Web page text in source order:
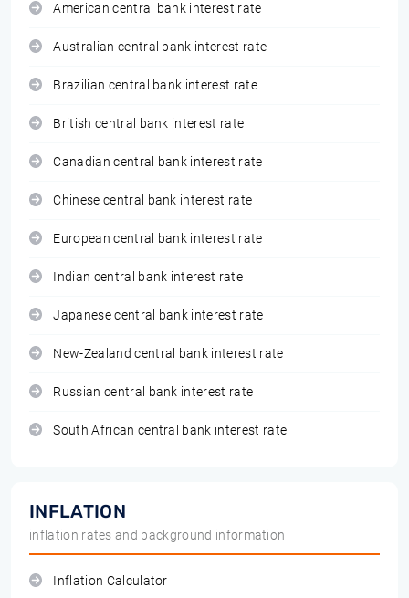
American central bank interest rate
Australian central bank interest rate
Brazilian central bank interest rate
British central bank interest rate
Canadian central bank interest rate
Chinese central bank interest rate
European central bank interest rate
Indian central bank interest rate
Japanese central bank interest rate
New-Zealand central bank interest rate
Russian central bank interest rate
South African central bank interest rate
INFLATION
inflation rates and background information
Inflation Calculator